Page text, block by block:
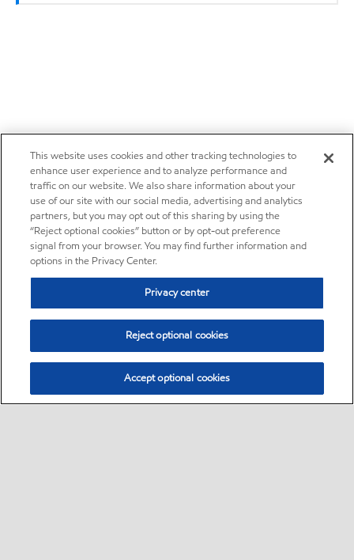
This website uses cookies and other tracking technologies to
enhance user experience and to analyze performance and
traffic on our website. We also share information about your
use of our site with our social media, advertising and analytics
partners, but you may opt out of this sharing by using the
“Reject optional cookies” button or by opt-out preference
signal from your browser. You may find further information and
options in the Privacy Center.
Privacy center
Reject optional cookies
Accept optional cookies